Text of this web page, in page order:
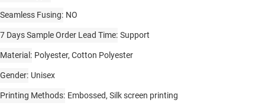
Seamless Fusing NO
7 Days Sample Order Lead Time Support
Material Polyester, Cotton Polyester
Gender Unisex
Printing Methods Embossed, Silk screen printing